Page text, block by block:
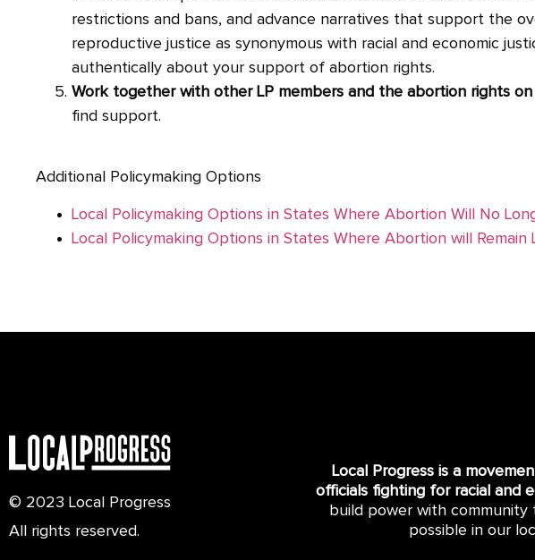
restrictions and bans, and advance narratives that support the
reproductive justice as synonymous with racial and economic
authentically about your support of abortion rights.
Work together with other LP members and the abortion rights
find support.
Additional Policymaking Options
Local Policymaking Options in States Where Abortion Will No
Local Policymaking Options in States Where Abortion will Remain
© 2023 Local Progress
All rights reserved.
Local Progress is a
officials fighting for racial and
build power with community
possible in our